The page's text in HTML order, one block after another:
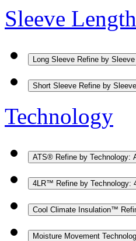
Sleeve Length
Long Sleeve Refine by
Short Sleeve Refine by
Technology
ATS® Refine by Technology:
4LR™ Refine by Technology:
Cool Climate Insulation™
Moisture Movement